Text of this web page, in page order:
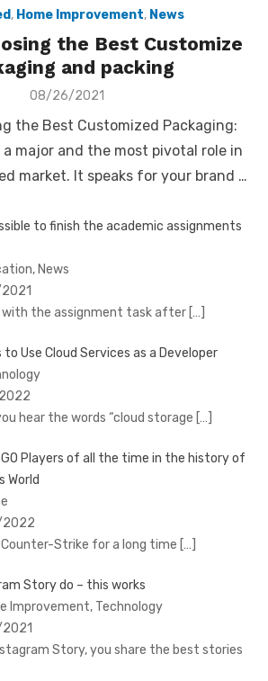
, Home Improvement, News
the Best Customize
and packing
Posted
08/26/2021
the Best Customized Packaging:
a major and the most pivotal role in
market. It speaks for your brand …
to finish the academic assignments
News
with the assignment task after […]
to Use Cloud Services as a Developer
hear the words “cloud storage […]
Players of all the time in the history of
World
Counter-Strike for a long time […]
Story do – this works
Improvement, Technology
Story, you share the best stories